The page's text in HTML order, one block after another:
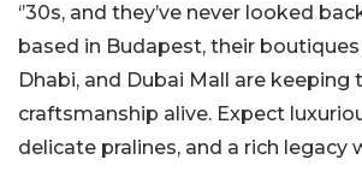
‘’30s, and they’ve never looked
based in Budapest, their boutiques
Dhabi, and Dubai Mall are keeping
craftsmanship alive. Expect
delicate pralines, and a rich legacy